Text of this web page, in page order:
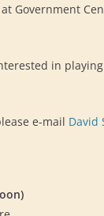
Government
in
e-mail David